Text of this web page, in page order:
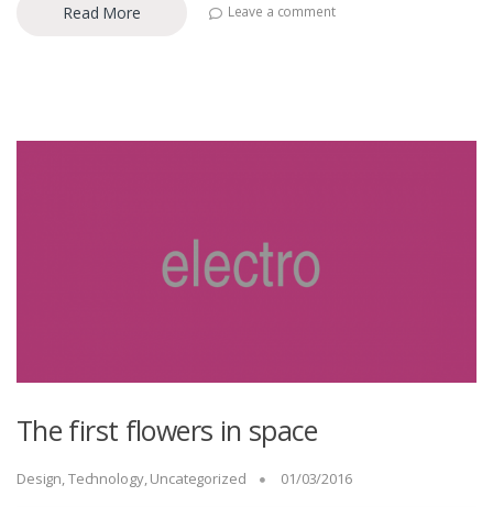
Read More Leave a comment
The first flowers in space
Design,Technology,Uncategorized 01/03/2016